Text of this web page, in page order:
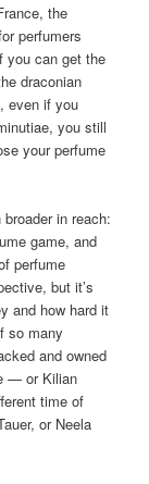
the
perfumers
you can get the
draconian
even if you
you still
your perfume
in reach:
game, and
perfume
but it’s
and how hard it
so many
and owned
— or Kilian
time of
or Neela